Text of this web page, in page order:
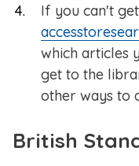
If you can't
which articles
get to the
other ways to
British